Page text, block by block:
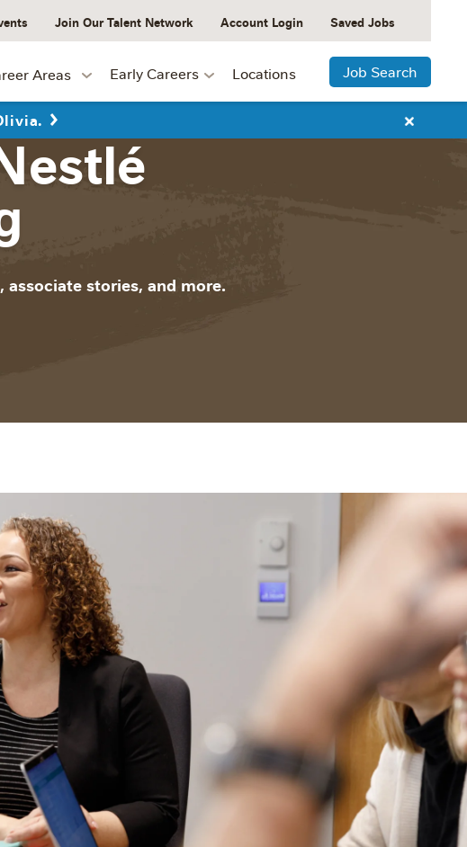
Areas Early Careers Locations
Join Our Talent Network Account Login Saved Jobs
Job Search
stories, and more.